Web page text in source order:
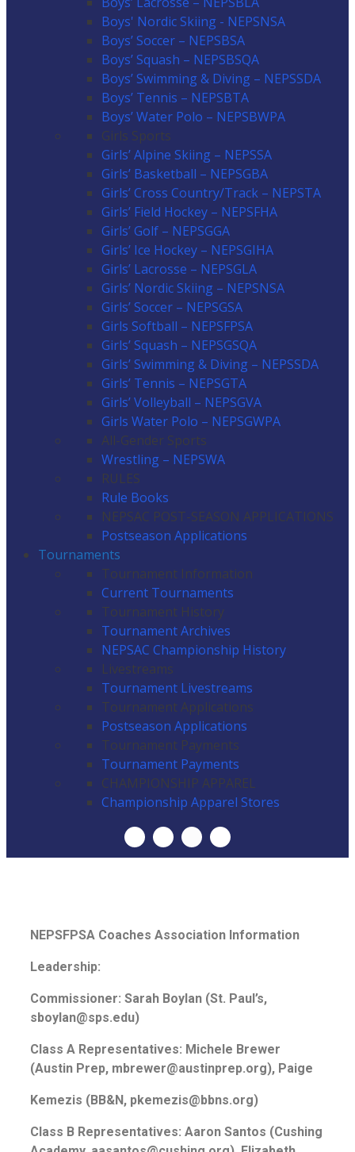
Boys' Nordic Skiing - NEPSNSA
Boys’ Soccer – NEPSBSA
Boys’ Squash – NEPSBSQA
Boys’ Swimming & Diving – NEPSSDA
Boys’ Tennis – NEPSBTA
Boys’ Water Polo – NEPSBWPA
Girls Sports
Girls’ Alpine Skiing – NEPSSA
Girls’ Basketball – NEPSGBA
Girls’ Cross Country/Track – NEPSTA
Girls’ Field Hockey – NEPSFHA
Girls’ Golf – NEPSGGA
Girls’ Ice Hockey – NEPSGIHA
Girls’ Lacrosse – NEPSGLA
Girls’ Nordic Skiing – NEPSNSA
Girls’ Soccer – NEPSGSA
Girls Softball – NEPSFPSA
Girls’ Squash – NEPSGSQA
Girls’ Swimming & Diving – NEPSSDA
Girls’ Tennis – NEPSGTA
Girls’ Volleyball – NEPSGVA
Girls Water Polo – NEPSGWPA
All-Gender Sports
Wrestling – NEPSWA
RULES
Rule Books
NEPSAC POST-SEASON APPLICATIONS
Postseason Applications
Tournaments
Tournament Information
Current Tournaments
Tournament History
Tournament Archives
NEPSAC Championship History
Livestreams
Tournament Livestreams
Tournament Applications
Postseason Applications
Tournament Payments
Tournament Payments
CHAMPIONSHIP APPAREL
Championship Apparel Stores
NEPSFPSA Coaches Association Information
Leadership:
Commissioner: Sarah Boylan (St. Paul’s,
sboylan@sps.edu)
Class A Representatives: Michele Brewer
(Austin Prep, mbrewer@austinprep.org), Paige
Kemezis (BB&N, pkemezis@bbns.org)
Class B Representatives: Aaron Santos (Cushing